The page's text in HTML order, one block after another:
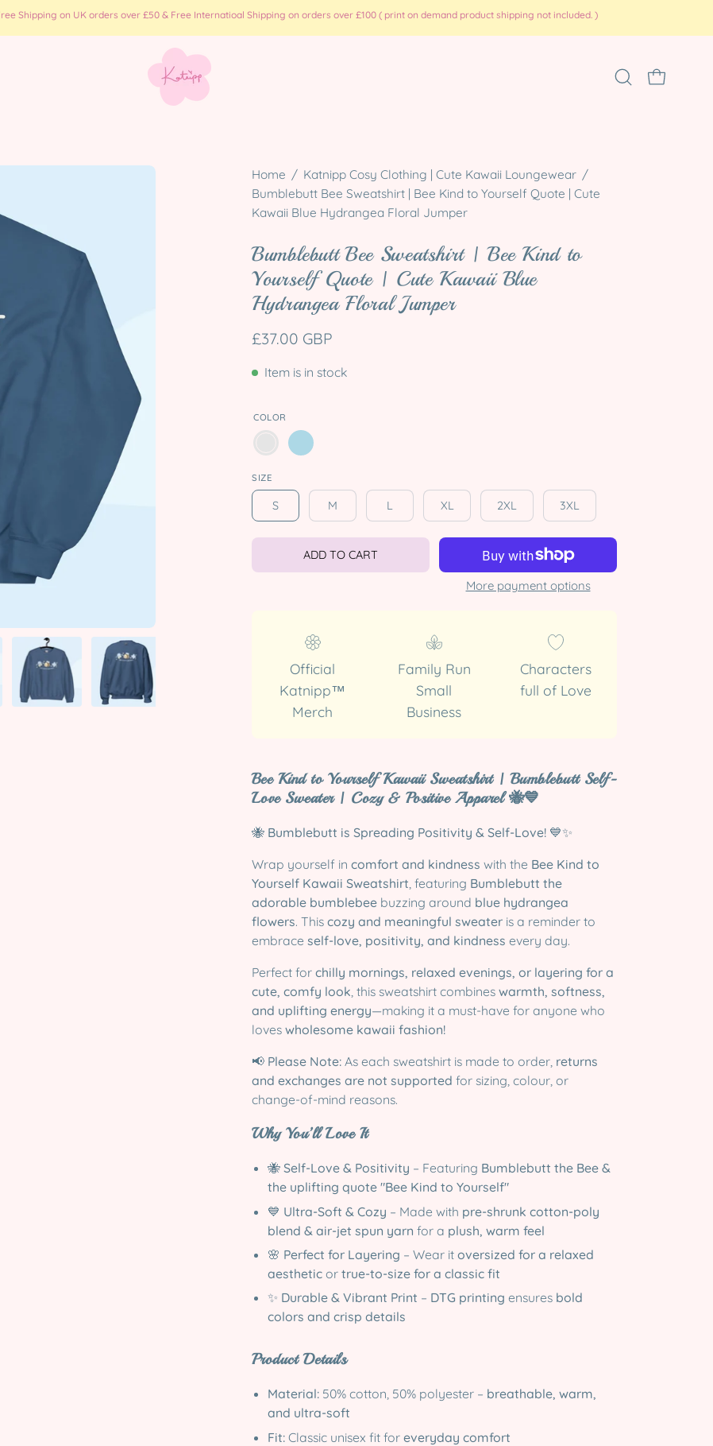
Shipping on UK orders over £50 & Free Internatioal Shipping on orders over £100 ( print on demand product shipping not included. )
Open
OPEN CART
Open
Home / Katnipp Cosy Clothing | Cute Kawaii Loungewear /
Bumblebutt Bee Sweatshirt | Bee Kind to Yourself Quote | Cute
Kawaii Blue Hydrangea Floral Jumper
Bumblebutt Bee Sweatshirt | Bee Kind to
Yourself Quote | Cute Kawaii Blue
Hydrangea Floral Jumper
£37.00 GBP
Item is in stock
COLOR
SIZE
S M L XL 2XL 3XL
ADD TO CART
More payment options
Official
Katnipp™
Merch
Family Run
Small
Business
Characters
full of Love
Bee Kind to Yourself Kawaii Sweatshirt | Bumblebutt Self-
Love Sweater | Cozy & Positive Apparel 🐝💙
🐝 Bumblebutt is Spreading Positivity & Self-Love! 💙✨
Wrap yourself in comfort and kindness with the Bee Kind to
Yourself Kawaii Sweatshirt, featuring Bumblebutt the
adorable bumblebee buzzing around blue hydrangea
flowers. This cozy and meaningful sweater is a reminder to
embrace self-love, positivity, and kindness every day.
Perfect for chilly mornings, relaxed evenings, or layering for a
cute, comfy look, this sweatshirt combines warmth, softness,
and uplifting energy—making it a must-have for anyone who
loves wholesome kawaii fashion!
📢 Please Note: As each sweatshirt is made to order, returns
and exchanges are not supported for sizing, colour, or
change-of-mind reasons.
Why You’ll Love It
🐝 Self-Love & Positivity – Featuring Bumblebutt the Bee &
the uplifting quote "Bee Kind to Yourself"
💙 Ultra-Soft & Cozy – Made with pre-shrunk cotton-poly
blend & air-jet spun yarn for a plush, warm feel
🌸 Perfect for Layering – Wear it oversized for a relaxed
aesthetic or true-to-size for a classic fit
✨ Durable & Vibrant Print – DTG printing ensures bold
colors and crisp details
Product Details
Material: 50% cotton, 50% polyester – breathable, warm,
and ultra-soft
Fit: Classic unisex fit for everyday comfort